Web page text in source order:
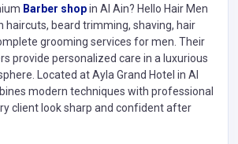
Barber shopin Al Ain? Hello Hair Men
haircuts, beard trimming, shaving, hair
grooming services for men. Their
provide personalized care in a luxurious
Located at Ayla Grand Hotel in Al
modern techniques with professional
client look sharp and confident after